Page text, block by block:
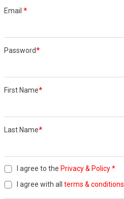
Email *
Password*
First Name*
Last Name*
I agree to the Privacy & Policy*
I agree with all terms & conditions